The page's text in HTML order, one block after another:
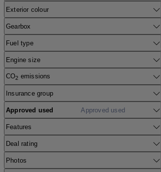
Exterior colour
Gearbox
Fuel type
Engine size
CO2 emissions
Insurance group
Approved used Approved used
Features
Deal rating
Photos